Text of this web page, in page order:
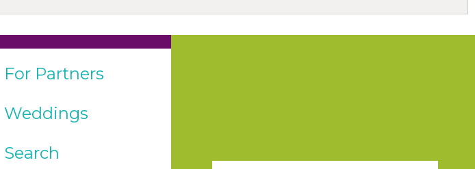
For Partners
Weddings
Search